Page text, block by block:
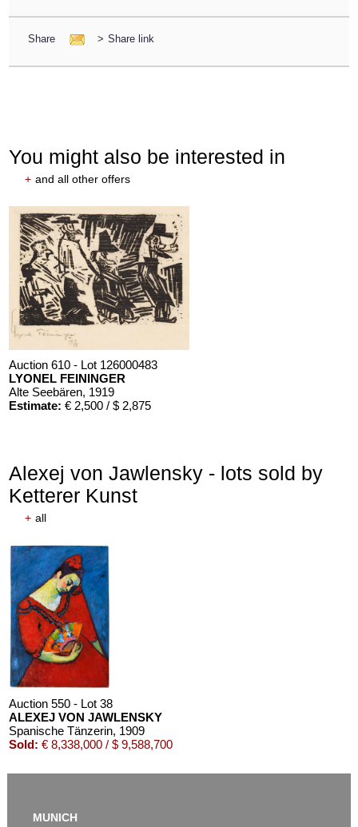
Share > Share link
You might also be interested in
+ and all other offers
Auction 610 - Lot 126000483
LYONEL FEININGER
Alte Seebären, 1919
Estimate: € 2,500 / $ 2,875
Auction 610 - Lot 426000372
HERMANN MAX PECHSTEIN
Reisebilder, 1919
Estimate:€ 1,600 / $ 1,840
Alexej von Jawlensky - lots sold by
Ketterer Kunst
+ all
Auction 550 - Lot 38
ALEXEJ VON JAWLENSKY
Spanische Tänzerin, 1909
Sold: € 8,338,000 / $ 9,588,700
MUNICH